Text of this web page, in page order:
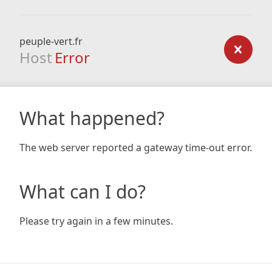
peuple-vert.fr
Host Error
What happened?
The web server reported a gateway time-out error.
What can I do?
Please try again in a few minutes.